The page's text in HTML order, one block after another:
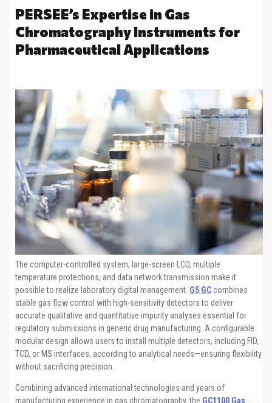
PERSEE’s Expertise in Gas
Chromatography Instruments for
Pharmaceutical Applications
The computer-controlled system, large-screen LCD, multiple
temperature protections, and data network transmission make it
possible to realize laboratory digital management. G5 GCcombines
stable gas flow control with high-sensitivity detectors to deliver
accurate qualitative and quantitative impurity analyses essential for
regulatory submissions in generic drug manufacturing. A configurable
modular design allows users to install multiple detectors, including FID,
TCD, or MS interfaces, according to analytical needs—ensuring flexibility
without sacrificing precision.
Combining advanced international technologies and years of
manufacturing experience in gas chromatography, the GC1100 Gas